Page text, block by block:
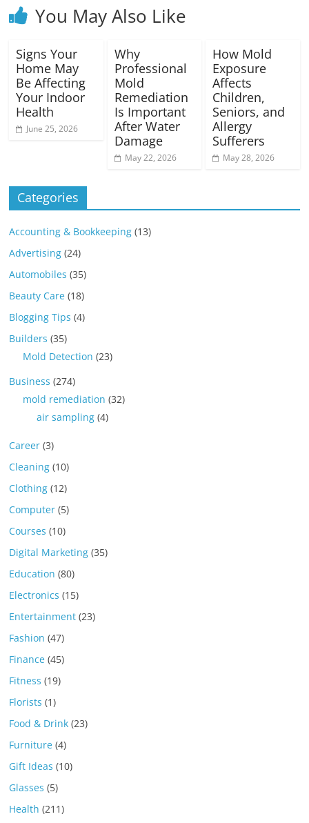
You May Also Like
Signs Your
Home May
Be Affecting
Your Indoor
Health
June 25, 2026
Why
Professional
Mold
Remediation
Is Important
After Water
Damage
May 22, 2026
How Mold
Exposure
Affects
Children,
Seniors, and
Allergy
Sufferers
May 28, 2026
Categories
Accounting & Bookkeeping (13)
Advertising (24)
Automobiles (35)
Beauty Care (18)
Blogging Tips (4)
Builders (35)
Mold Detection (23)
Business (274)
mold remediation (32)
air sampling (4)
Career (3)
Cleaning (10)
Clothing (12)
Computer (5)
Courses (10)
Digital Marketing (35)
Education (80)
Electronics (15)
Entertainment (23)
Fashion (47)
Finance (45)
Fitness (19)
Florists (1)
Food & Drink (23)
Furniture (4)
Gift Ideas (10)
Glasses (5)
Health (211)